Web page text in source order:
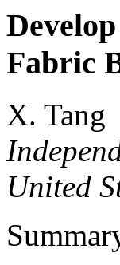
Fabric
X. Tang
United